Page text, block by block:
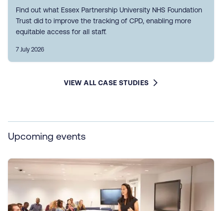
Find out what Essex Partnership University NHS Foundation
Trust did to improve the tracking of CPD, enabling more
equitable access for all staff.
7 July 2026
VIEW ALL CASE STUDIES
Upcoming events